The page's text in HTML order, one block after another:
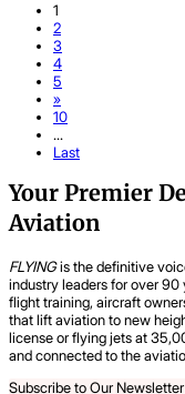
1
2
3
4
5
»
10
...
Last
Your Premier
Aviation
FLYINGis the definitive
industry leaders for over
flight training, aircraft
that lift aviation to new
license or flying jets at
and connected to the
Subscribe to Our Newsletter